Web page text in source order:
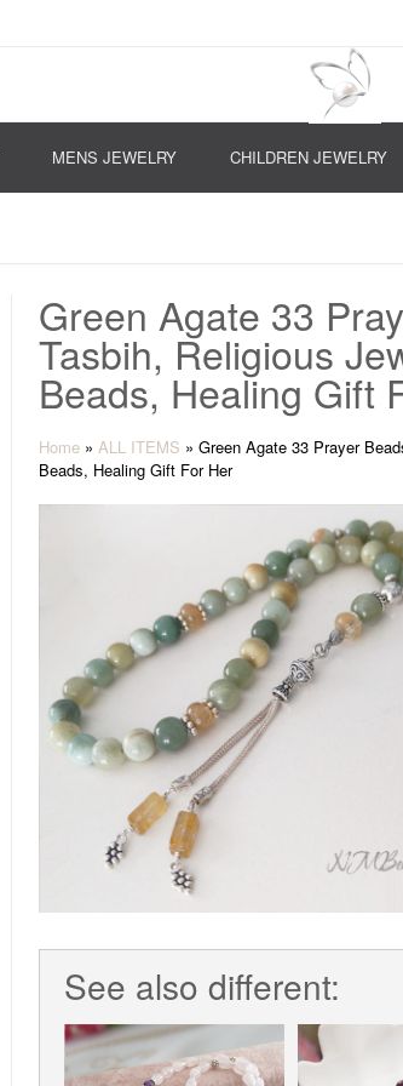
MENS JEWELRY CHILDREN JEWELRY
Green Agate 33
Tasbih, Religious
Beads, Healing Gift
Home » ALL ITEMS » Green Agate 33 Prayer
Beads, Healing Gift For Her
See also different: